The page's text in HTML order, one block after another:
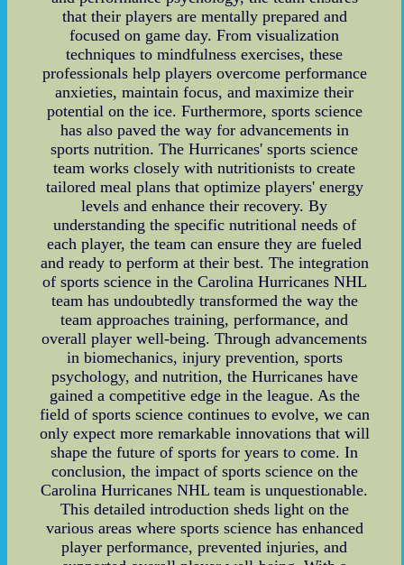
that their players are mentally prepared and
focused on game day. From visualization
techniques to mindfulness exercises, these
professionals help players overcome performance
anxieties, maintain focus, and maximize their
potential on the ice. Furthermore, sports science
has also paved the way for advancements in
sports nutrition. The Hurricanes' sports science
team works closely with nutritionists to create
tailored meal plans that optimize players' energy
levels and enhance their recovery. By
understanding the specific nutritional needs of
each player, the team can ensure they are fueled
and ready to perform at their best. The integration
of sports science in the Carolina Hurricanes NHL
team has undoubtedly transformed the way the
team approaches training, performance, and
overall player well-being. Through advancements
in biomechanics, injury prevention, sports
psychology, and nutrition, the Hurricanes have
gained a competitive edge in the league. As the
field of sports science continues to evolve, we can
only expect more remarkable innovations that will
shape the future of sports for years to come. In
conclusion, the impact of sports science on the
Carolina Hurricanes NHL team is unquestionable.
This detailed introduction sheds light on the
various areas where sports science has enhanced
player performance, prevented injuries, and